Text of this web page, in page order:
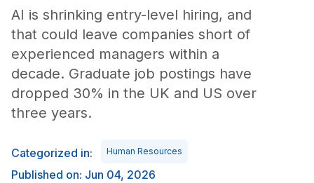
AI is shrinking entry-level hiring, and
that could leave companies short of
experienced managers within a
decade. Graduate job postings have
dropped 30% in the UK and US over
three years.
Categorized in: Human Resources
Published on: Jun 04, 2026